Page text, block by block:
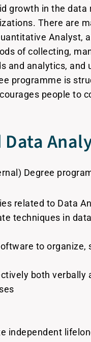
growth in the
There are
Analyst,
of collecting,
analytics, and
programme is
people to
Data
Degree
related to Data
techniques in
to organize,
both verbally
independent